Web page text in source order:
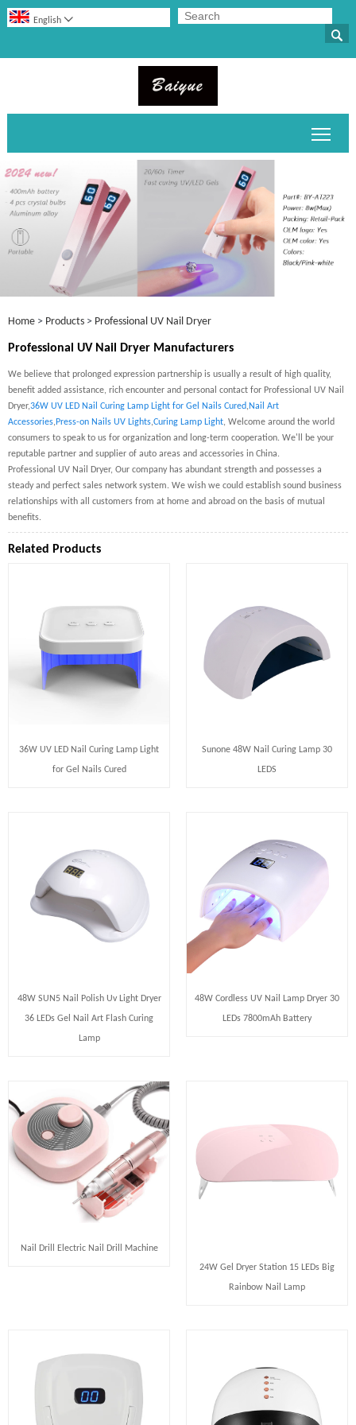

English 
Home > Products > Professional UV Nail Dryer
Professional UV Nail Dryer Manufacturers
We believe that prolonged expression partnership is usually a result of high quality,
benefit added assistance, rich encounter and personal contact for Professional UV Nail
Dryer,36W UV LED Nail Curing Lamp Light for Gel Nails Cured,Nail Art
Accessories, Press-on Nails UV Lights,Curing Lamp Light, Welcome around the world
consumers to speak to us for organization and long-term cooperation. We'll be your
reputable partner and supplier of auto areas and accessories in China.
Professional UV Nail Dryer, Our company has abundant strength and possesses a
steady and perfect sales network system. We wish we could establish sound business
relationships with all customers from at home and abroad on the basis of mutual
benefits.
Related Products
36W UV LED Nail Curing Lamp Light
for Gel Nails Cured
Sunone 48W Nail Curing Lamp 30
LEDS
48W SUN5 Nail Polish Uv Light Dryer
36 LEDs Gel Nail Art Flash Curing
Lamp
48W Cordless UV Nail Lamp Dryer 30
LEDs 7800mAh Battery
Nail Drill Electric Nail Drill Machine
24W Gel Dryer Station 15 LEDs Big
Rainbow Nail Lamp